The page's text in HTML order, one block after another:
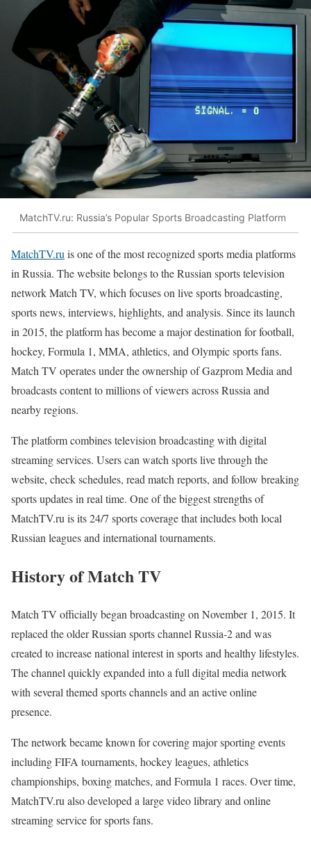
MatchTV.ru: Russia’s Popular Sports Broadcasting Platform
MatchTV.ru is one of the most recognized sports media platforms
in Russia. The website belongs to the Russian sports television
network Match TV, which focuses on live sports broadcasting,
sports news, interviews, highlights, and analysis. Since its launch
in 2015, the platform has become a major destination for football,
hockey, Formula 1, MMA, athletics, and Olympic sports fans.
Match TV operates under the ownership of Gazprom Media and
broadcasts content to millions of viewers across Russia and
nearby regions.
The platform combines television broadcasting with digital
streaming services. Users can watch sports live through the
website, check schedules, read match reports, and follow breaking
sports updates in real time. One of the biggest strengths of
MatchTV.ru is its 24/7 sports coverage that includes both local
Russian leagues and international tournaments.
History of Match TV
Match TV officially began broadcasting on November 1, 2015. It
replaced the older Russian sports channel Russia-2 and was
created to increase national interest in sports and healthy lifestyles.
The channel quickly expanded into a full digital media network
with several themed sports channels and an active online
presence.
The network became known for covering major sporting events
including FIFA tournaments, hockey leagues, athletics
championships, boxing matches, and Formula 1 races. Over time,
MatchTV.ru also developed a large video library and online
streaming service for sports fans.